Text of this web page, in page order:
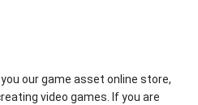
our game asset online store,
video games. If you are